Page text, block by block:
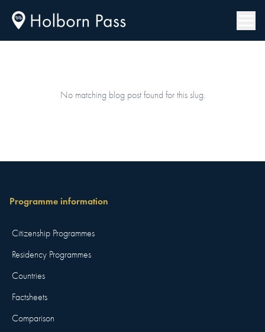
No matching blog post found for this slug.
Programme information
Citizenship Programmes
Residency Programmes
Countries
Factsheets
Comparison